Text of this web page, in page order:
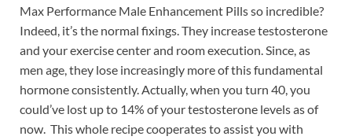
Max Performance Male Enhancement Pills so incredible?
Indeed, it’s the normal fixings. They increase testosterone
and your exercise center and room execution. Since, as
men age, they lose increasingly more of this fundamental
hormone consistently. Actually, when you turn 40, you
could’ve lost up to 14% of your testosterone levels as of
now. This whole recipe cooperates to assist you with